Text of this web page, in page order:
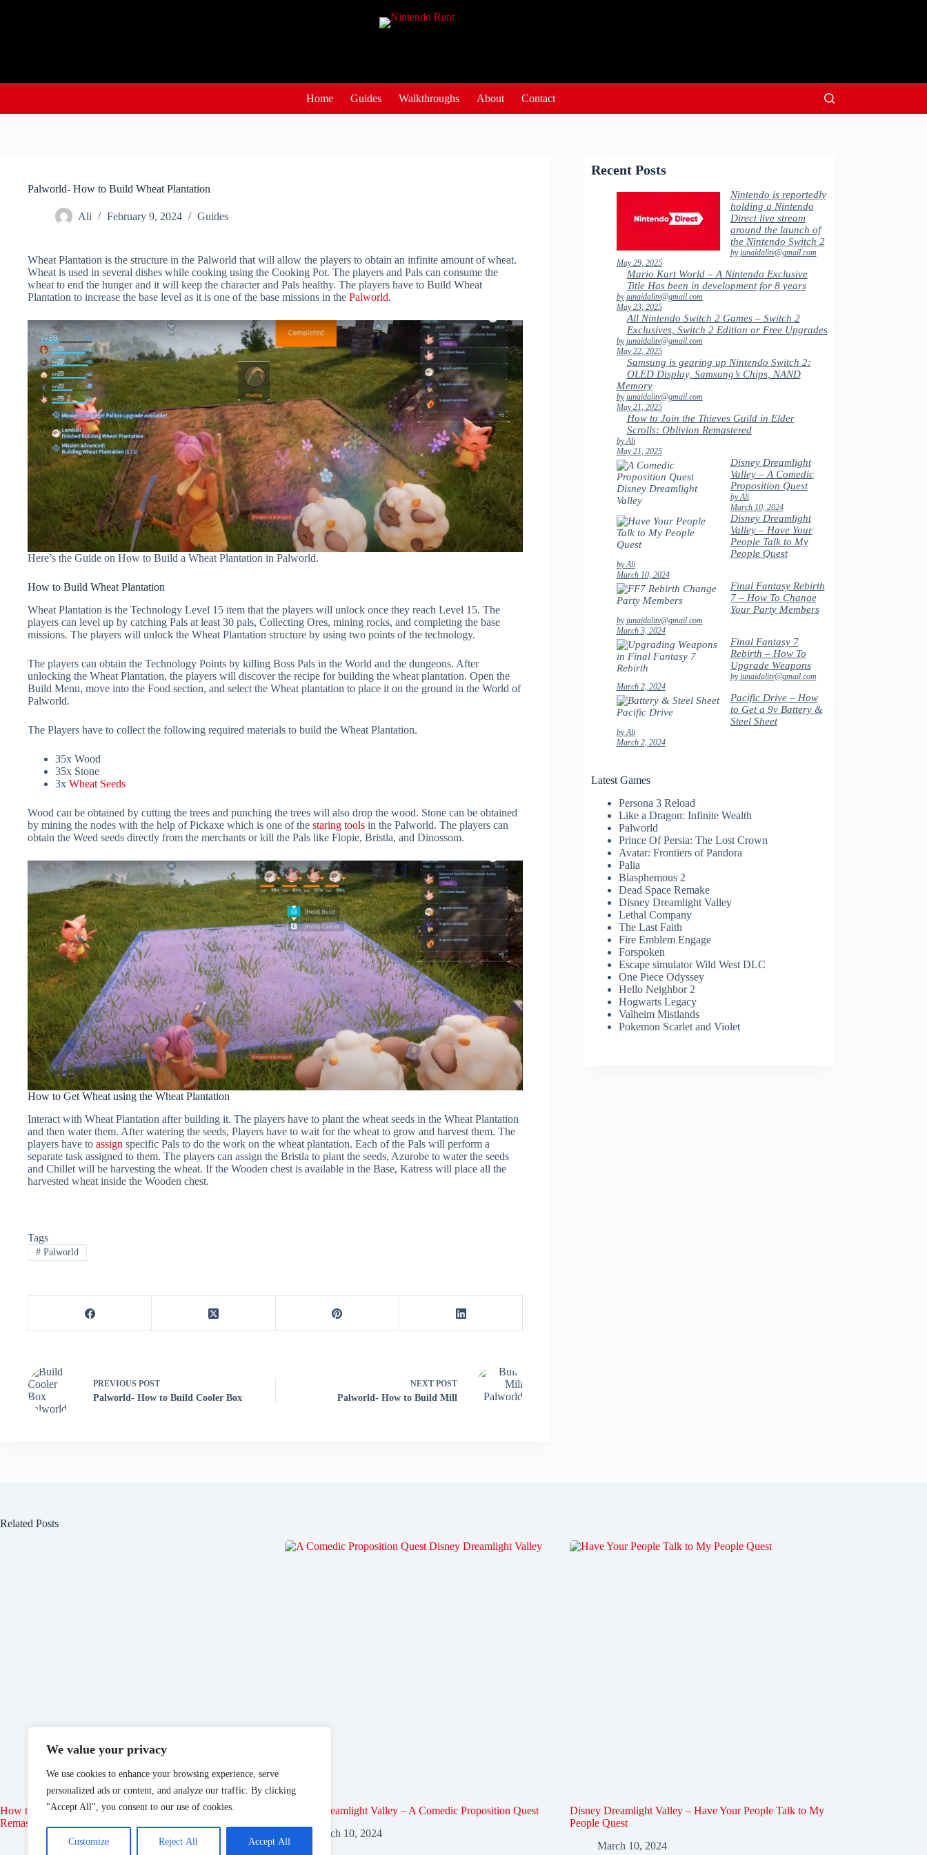
We value your privacy
We use cookies to enhance your browsing experience, serve
personalized ads or content, and analyze our traffic. By clicking
"Accept All", you consent to our use of cookies.
Customize Reject All Accept All
Home Guides Walkthroughs About Contact
Palworld- How to Build Wheat Plantation
Ali February 9, 2024 Guides
Wheat Plantation is the structure in the Palworld that will allow the players to obtain an infinite amount of wheat.
Wheat is used in several dishes while cooking using the Cooking Pot. The players and Pals can consume the
wheat to end the hunger and it will keep the character and Pals healthy. The players have to Build Wheat
Plantation to increase the base level as it is one of the base missions in the Palworld.
Here’s the Guide on How to Build a Wheat Plantation in Palworld.
How to Build Wheat Plantation
Wheat Plantation is the Technology Level 15 item that the players will unlock once they reach Level 15. The
players can level up by catching Pals at least 30 pals, Collecting Ores, mining rocks, and completing the base
missions. The players will unlock the Wheat Plantation structure by using two points of the technology.
The players can obtain the Technology Points by killing Boss Pals in the World and the dungeons. After
unlocking the Wheat Plantation, the players will discover the recipe for building the wheat plantation. Open the
Build Menu, move into the Food section, and select the Wheat plantation to place it on the ground in the World of
Palworld.
The Players have to collect the following required materials to build the Wheat Plantation.
35x Wood
35x Stone
3x Wheat Seeds
Wood can be obtained by cutting the trees and punching the trees will also drop the wood. Stone can be obtained
by mining the nodes with the help of Pickaxe which is one of the staring tools in the Palworld. The players can
obtain the Weed seeds directly from the merchants or kill the Pals like Flopie, Bristla, and Dinossom.
How to Get Wheat using the Wheat Plantation
Interact with Wheat Plantation after building it. The players have to plant the wheat seeds in the Wheat Plantation
and then water them. After watering the seeds, Players have to wait for the wheat to grow and harvest them. The
players have to assign specific Pals to do the work on the wheat plantation. Each of the Pals will perform a
separate task assigned to them. The players can assign the Bristla to plant the seeds, Azurobe to water the seeds
and Chillet will be harvesting the wheat. If the Wooden chest is available in the Base, Katress will place all the
harvested wheat inside the Wooden chest.
Tags
#Palworld
PREVIOUS POST
Palworld- How to Build Cooler Box
NEXTPOST
Palworld- How to Build Mill
Recent Posts
Nintendo is reportedly
holding a Nintendo
Direct live stream
around the launch of
the Nintendo Switch 2
by junaidalitv@gmail.com
May 29, 2025
Mario Kart World – A Nintendo Exclusive
Title Has been in development for 8 years
by junaidalitv@gmail.com
May 23, 2025
All Nintendo Switch 2 Games – Switch 2
Exclusives, Switch 2 Edition or Free Upgrades
by junaidalitv@gmail.com
May 22, 2025
Samsung is gearing up Nintendo Switch 2:
OLED Display, Samsung’s Chips, NAND
Memory
by junaidalitv@gmail.com
May 21, 2025
How to Join the Thieves Guild in Elder
Scrolls: Oblivion Remastered
by Ali
May 21, 2025
Disney Dreamlight
Valley – A Comedic
Proposition Quest
by Ali
March 10, 2024
Disney Dreamlight
Valley – Have Your
People Talk to My
People Quest
by Ali
March 10, 2024
Final Fantasy Rebirth
7 – How To Change
Your Party Members
by junaidalitv@gmail.com
March 3, 2024
Final Fantasy 7
Rebirth – How To
Upgrade Weapons
by junaidalitv@gmail.com
March 2, 2024
Pacific Drive – How
to Get a 9v Battery &
Steel Sheet
by Ali
March 2, 2024
Latest Games
Persona 3 Reload
Like a Dragon: Infinite Wealth
Palworld
Prince Of Persia: The Lost Crown
Avatar: Frontiers of Pandora
Palia
Blasphemous 2
Dead Space Remake
Disney Dreamlight Valley
Lethal Company
The Last Faith
Fire Emblem Engage
Forspoken
Escape simulator Wild West DLC
One Piece Odyssey
Hello Neighbor 2
Hogwarts Legacy
Valheim Mistlands
Pokemon Scarlet and Violet
Related Posts
How to Join the Thieves Guild in Elder Scrolls: Oblivion
Remastered
May 21, 2025
Disney Dreamlight Valley – A Comedic Proposition Quest
March 10, 2024
Disney Dreamlight Valley – Have Your People Talk to My
People Quest
March 10, 2024